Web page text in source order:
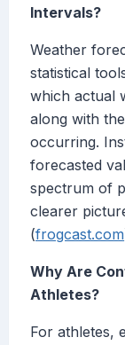
Intervals?
Weather
statistical
which actual
along with
occurring.
forecasted
spectrum of
clearer
(frogcast.com
Why Are
Athletes?
For athletes,